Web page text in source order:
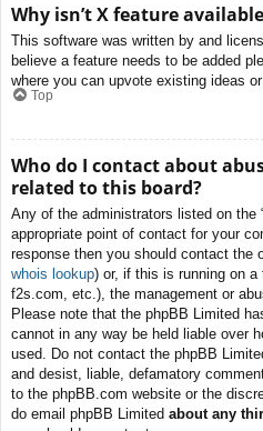
Why isn’t X feature
This software was written by and
believe a feature needs to be added
where you can upvote existing ideas
Top
Who do I contact about
related to this board?
Any of the administrators listed on the
appropriate point of contact for your
response then you should contact the
whois lookup) or, if this is running on
f2s.com, etc.), the management or
Please note that the phpBB Limited
cannot in any way be held liable over
used. Do not contact the phpBB
and desist, liable, defamatory
to the phpBB.com website or the
do email phpBB Limited about any